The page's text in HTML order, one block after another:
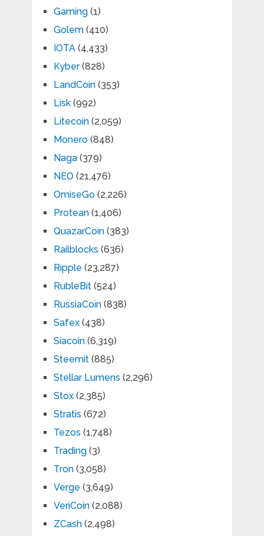
Gaming(1)
Golem(410)
IOTA(4,433)
Kyber(828)
LandCoin(353)
Lisk(992)
Litecoin(2,059)
Monero(848)
Naga(379)
NEO (21,476)
OmiseGo(2,226)
Protean(1,406)
QuazarCoin(383)
Railblocks (636)
Ripple (23,287)
RubleBit(524)
RussiaCoin(838)
Safex(438)
Siacoin(6,319)
Steemit(885)
Stellar Lumens (2,296)
Stox(2,385)
Stratis (672)
Tezos (1,748)
Trading(3)
Tron(3,058)
Verge (3,649)
VeriCoin(2,088)
ZCash(2,498)